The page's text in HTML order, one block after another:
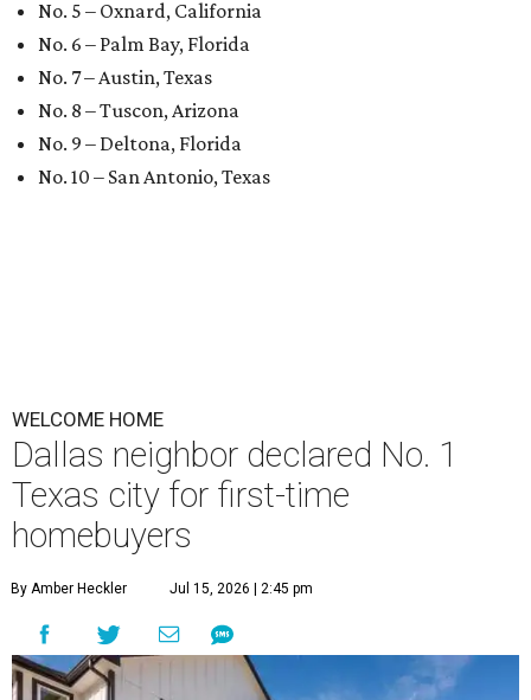
No. 5 – Oxnard, California
No. 6 – Palm Bay, Florida
No. 7 – Austin, Texas
No. 8 – Tuscon, Arizona
No. 9 – Deltona, Florida
No. 10 – San Antonio, Texas
WELCOME HOME
Dallas neighbor declared No. 1
Texas city for first-time
homebuyers
By Amber Heckler Jul 15, 2026 | 2:45 pm